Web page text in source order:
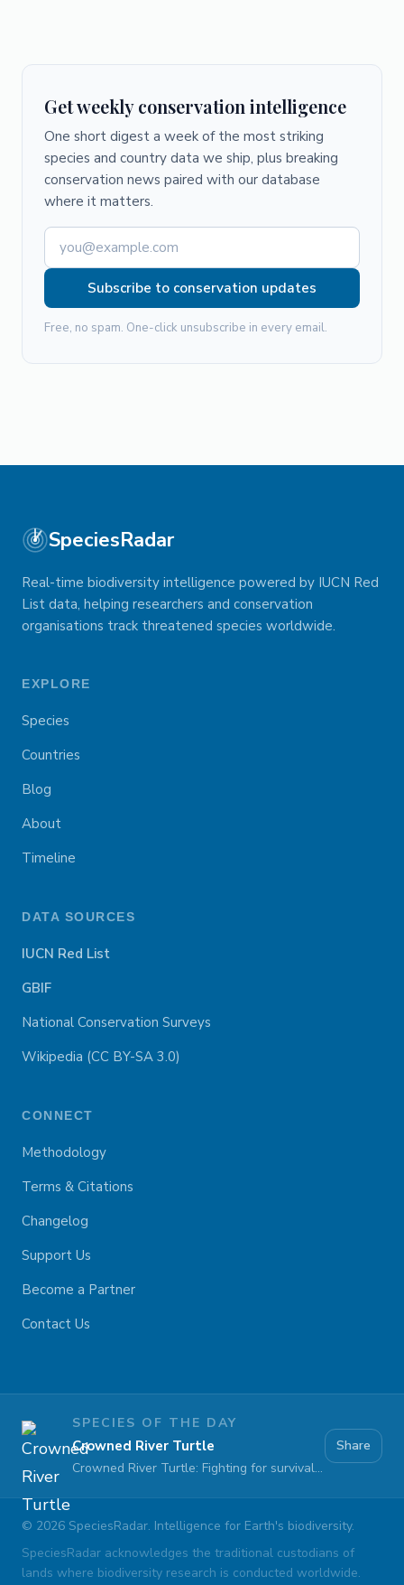
Get weekly conservation intelligence
One short digest a week of the most striking
species and country data we ship, plus breaking
conservation news paired with our database
where it matters.
Subscribe to conservation updates
Free, no spam. One-click unsubscribe in every email.
SpeciesRadar
Real-time biodiversity intelligence powered by IUCN Red
List data, helping researchers and conservation
organisations track threatened species worldwide.
EXPLORE
Species
Countries
Blog
About
Timeline
DATA SOURCES
IUCN Red List
GBIF
National Conservation Surveys
Wikipedia (CC BY-SA 3.0)
CONNECT
Methodology
Terms & Citations
Changelog
Support Us
Become a Partner
Contact Us
SPECIES OF THE DAY
Crowned River Turtle
Crowned River Turtle: Fighting for survival against pollution and habitat loss
Share
© 2026 SpeciesRadar. Intelligence for Earth's biodiversity.
SpeciesRadar acknowledges the traditional custodians of
lands where biodiversity research is conducted worldwide.